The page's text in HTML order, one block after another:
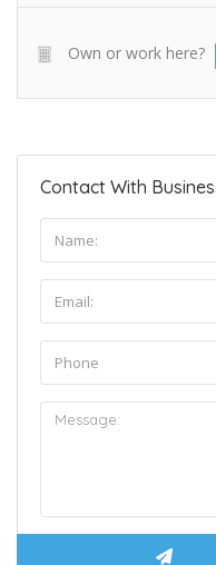
Own or work here?
Contact With